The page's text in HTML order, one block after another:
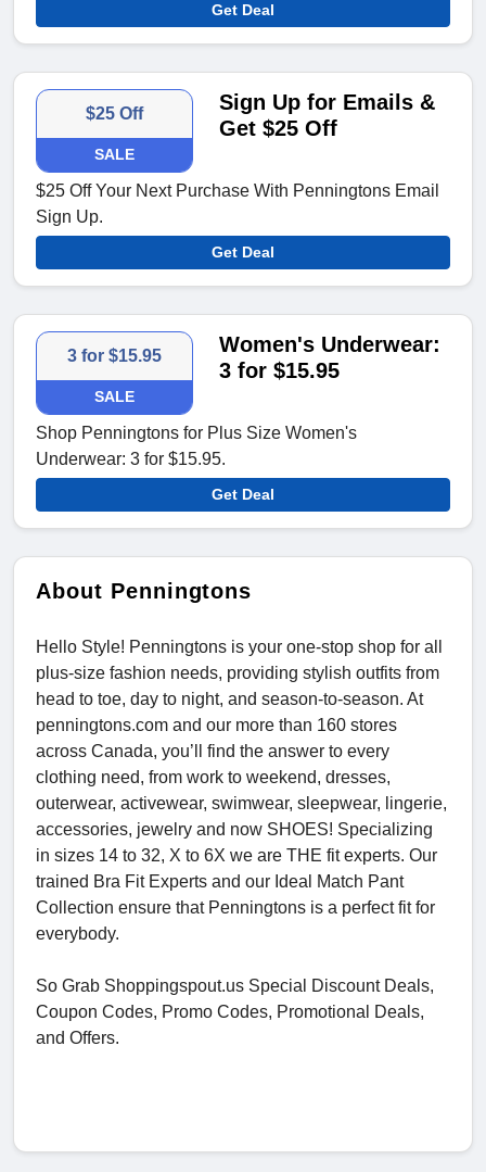
Get Deal
$25 Off
SALE
Sign Up for Emails &
Get $25 Off
$25 Off Your Next Purchase With Penningtons Email
Sign Up.
Get Deal
3 for $15.95
SALE
Women's Underwear:
3 for $15.95
Shop Penningtons for Plus Size Women's
Underwear: 3 for $15.95.
Get Deal
About Penningtons
Hello Style! Penningtons is your one-stop shop for all
plus-size fashion needs, providing stylish outfits from
head to toe, day to night, and season-to-season. At
penningtons.com and our more than 160 stores
across Canada, you’ll find the answer to every
clothing need, from work to weekend, dresses,
outerwear, activewear, swimwear, sleepwear, lingerie,
accessories, jewelry and now SHOES! Specializing
in sizes 14 to 32, X to 6X we are THE fit experts. Our
trained Bra Fit Experts and our Ideal Match Pant
Collection ensure that Penningtons is a perfect fit for
everybody.
So Grab Shoppingspout.us Special Discount Deals,
Coupon Codes, Promo Codes, Promotional Deals,
and Offers.